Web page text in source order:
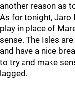
another reason as
As for tonight, Jaro
play in place of
sense. The Isles
and have a nice
to try and make
lagged.